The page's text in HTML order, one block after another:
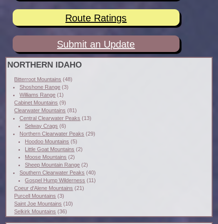
Route Ratings
Submit an Update
NORTHERN IDAHO
Bitterroot Mountains (48)
Shoshone Range (3)
Williams Range (1)
Cabinet Mountains (9)
Clearwater Mountains (81)
Central Clearwater Peaks (13)
Selway Crags (6)
Northern Clearwater Peaks (29)
Hoodoo Mountains (5)
Little Goat Mountains (2)
Moose Mountains (2)
Sheep Mountain Range (2)
Southern Clearwater Peaks (40)
Gospel Hump Wilderness (11)
Coeur d'Alene Mountains (21)
Purcell Mountains (3)
Saint Joe Mountains (10)
Selkirk Mountains (36)